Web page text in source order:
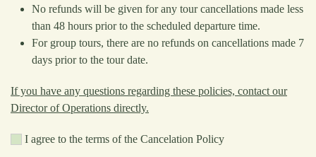
No refunds will be given for any tour cancellations made less
than 48 hours prior to the scheduled departure time.
For group tours, there are no refunds on cancellations made 7
days prior to the tour date.
If you have any questions regarding these policies, contact our
Director of Operations directly.
I agree to the terms of the Cancelation Policy